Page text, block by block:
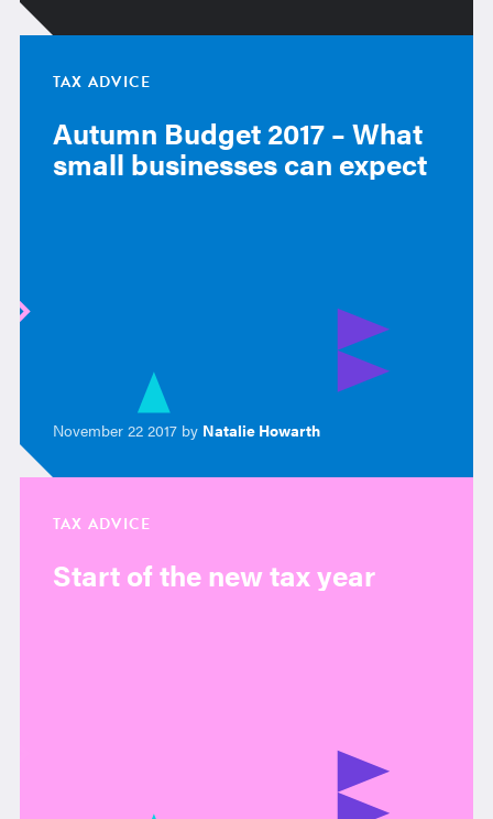
TAX ADVICE
Autumn Budget 2017 – What
small businesses can expect
November 22 2017 by Natalie Howarth
TAX ADVICE
Start of the new tax year